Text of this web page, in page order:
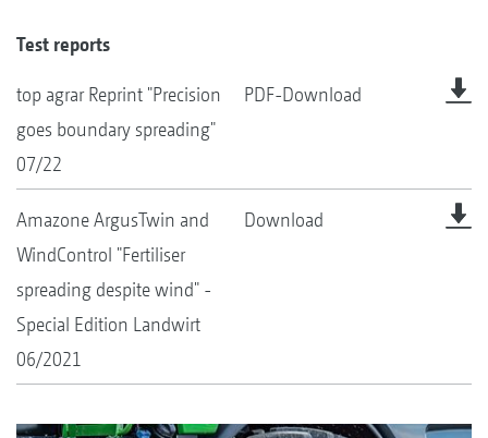
Test reports
top agrar Reprint "Precision
goes boundary spreading"
07/22
PDF-Download
Amazone ArgusTwin and
WindControl "Fertiliser
spreading despite wind" -
Special Edition Landwirt
06/2021
Download